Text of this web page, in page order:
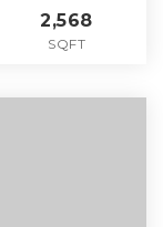
2,568
SQFT